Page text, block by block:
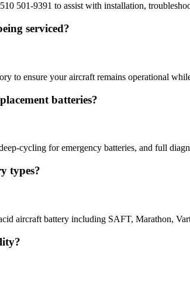
501-9391 to assist with installation,
serviced?
to ensure your aircraft remains operational
batteries?
cycling for emergency batteries, and full
types?
aircraft battery including SAFT, Marathon,